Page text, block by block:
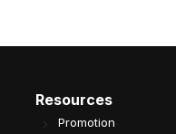
Resources
Promotion